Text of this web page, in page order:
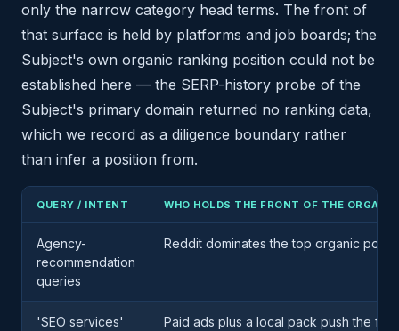
only the narrow category head terms. The front of
that surface is held by platforms and job boards; the
Subject's own organic ranking position could not be
established here — the SERP-history probe of the
Subject's primary domain returned no ranking data,
which we record as a diligence boundary rather
than infer a position from.
QUERY / INTENT WHO HOLDS THE FRONT OF THE
Agency-
recommendation
queries
Reddit dominates the top organic
'SEO services'
Paid ads plus a local pack push the